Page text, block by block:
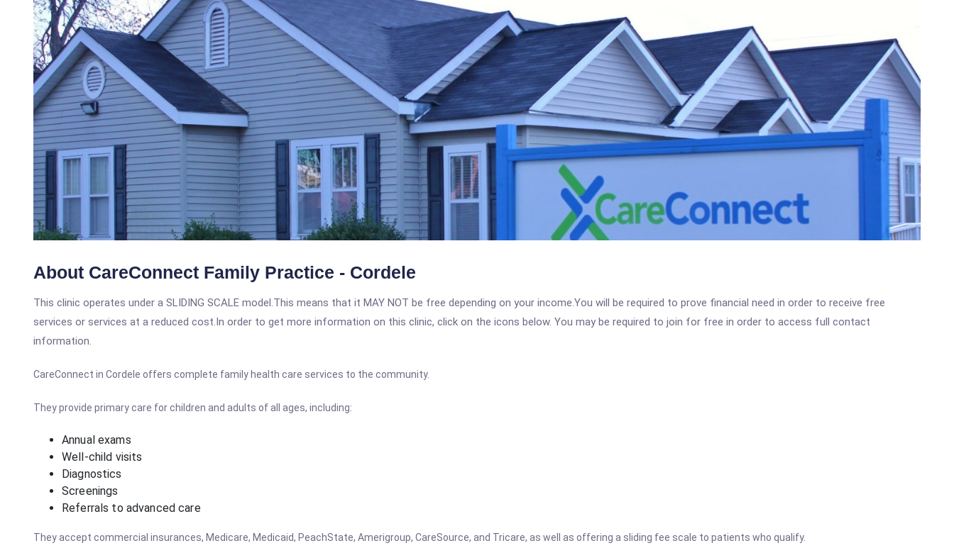
About CareConnect Family Practice - Cordele
This clinic operates under a SLIDING SCALE model.This means that it MAY NOT be free depending on your income.You will be required to prove financial need in order to receive free
services or services at a reduced cost.In order to get more information on this clinic, click on the icons below. You may be required to join for free in order to access full contact
information.
CareConnect in Cordele offers complete family health care services to the community.
They provide primary care for children and adults of all ages, including:
Annual exams
Well-child visits
Diagnostics
Screenings
Referrals to advanced care
They accept commercial insurances, Medicare, Medicaid, PeachState, Amerigroup, CareSource, and Tricare, as well as offering a sliding fee scale to patients who qualify.